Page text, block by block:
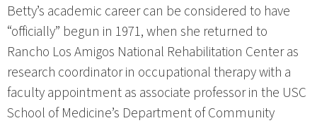
Betty’s academic career can be considered to have
“officially” begun in 1971, when she returned to
Rancho Los Amigos National Rehabilitation Center as
research coordinator in occupational therapy with a
faculty appointment as associate professor in the USC
School of Medicine’s Department of Community